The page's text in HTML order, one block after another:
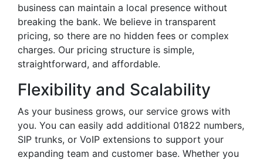
business can maintain a local presence without
breaking the bank. We believe in transparent
pricing, so there are no hidden fees or complex
charges. Our pricing structure is simple,
straightforward, and affordable.
Flexibility and Scalability
As your business grows, our service grows with
you. You can easily add additional 01822 numbers,
SIP trunks, or VoIP extensions to support your
expanding team and customer base. Whether you